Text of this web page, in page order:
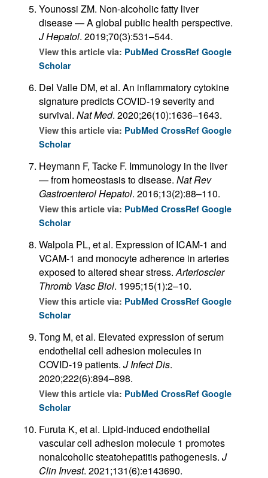
Younossi ZM. Non-alcoholic fatty liver
disease — A global public health perspective.
J Hepatol. 2019;70(3):531–544.
View this article via: PubMed CrossRef Google
Scholar
Del Valle DM, et al. An inflammatory cytokine
signature predicts COVID-19 severity and
survival. Nat Med. 2020;26(10):1636–1643.
View this article via: PubMed CrossRef Google
Scholar
Heymann F, Tacke F. Immunology in the liver
— from homeostasis to disease. Nat Rev
Gastroenterol Hepatol. 2016;13(2):88–110.
View this article via: PubMed CrossRef Google
Scholar
Walpola PL, et al. Expression of ICAM-1 and
VCAM-1 and monocyte adherence in arteries
exposed to altered shear stress.Arterioscler
Thromb Vasc Biol. 1995;15(1):2–10.
View this article via: PubMed CrossRef Google
Scholar
Tong M, et al. Elevated expression of serum
endothelial cell adhesion molecules in
COVID-19 patients. J Infect Dis.
2020;222(6):894–898.
View this article via: PubMed CrossRef Google
Scholar
Furuta K, et al. Lipid-induced endothelial
vascular cell adhesion molecule 1 promotes
nonalcoholic steatohepatitis pathogenesis. J
Clin Invest. 2021;131(6):e143690.